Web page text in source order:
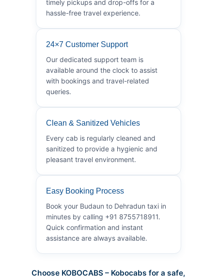
timely pickups and drop-offs for a
hassle-free travel experience.
24×7 Customer Support
Our dedicated support team is
available around the clock to assist
with bookings and travel-related
queries.
Clean & Sanitized Vehicles
Every cab is regularly cleaned and
sanitized to provide a hygienic and
pleasant travel environment.
Easy Booking Process
Book your Budaun to Dehradun taxi in
minutes by calling +91 8755718911.
Quick confirmation and instant
assistance are always available.
Choose KOBOCABS – Kobocabs for a safe,